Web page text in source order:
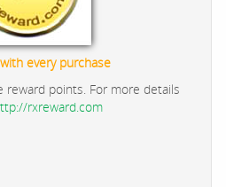
every purchase
reward points. For more details
rxreward.com